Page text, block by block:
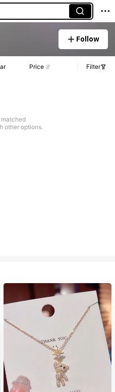
Follow
Price Filter
matched
other options.